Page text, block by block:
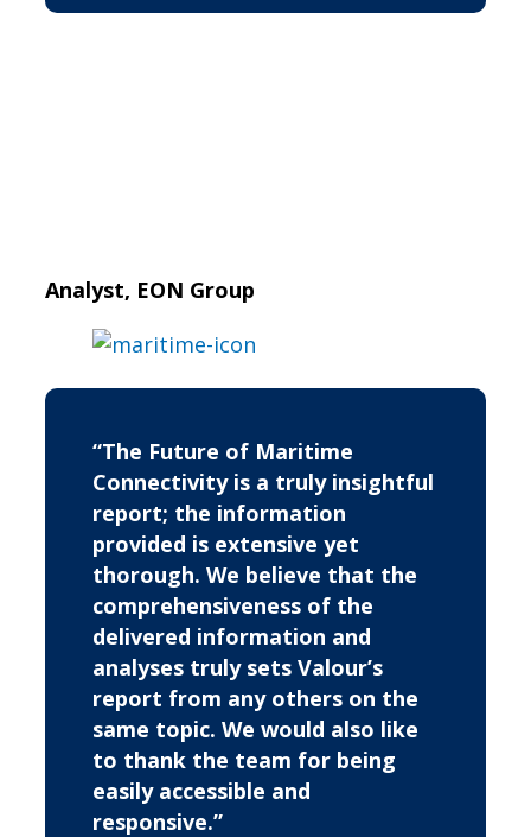
Analyst, EON Group
“The Future of Maritime
Connectivity is a truly insightful
report; the information
provided is extensive yet
thorough. We believe that the
comprehensiveness of the
delivered information and
analyses truly sets Valour’s
report from any others on the
same topic. We would also like
to thank the team for being
easily accessible and
responsive.”